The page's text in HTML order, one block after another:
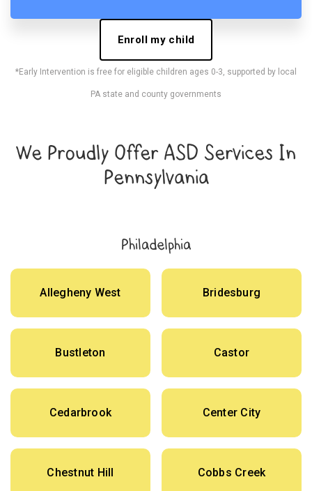
Enroll my child
*Early Intervention is free for eligible children ages 0-3, supported by local
PA state and county governments
We Proudly Offer ASD Services In
Pennsylvania
Philadelphia
Allegheny West Bridesburg
Bustleton Castor
Cedarbrook Center City
Chestnut Hill Cobbs Creek